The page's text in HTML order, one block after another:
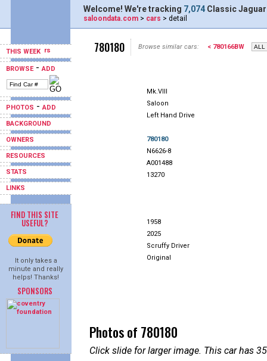
THIS WEEK
BROWSE-ADD
PHOTOS -ADD
BACKGROUND
OWNERS
RESOURCES
STATS
LINKS
FIND THIS SITE
USEFUL?
It only takes a
minute and really
helps! Thanks!
SPONSORS
Welcome! We're tracking 7,074 Classic
saloondata.com > cars > detail
780180 Browse similar cars: < 780166BW
Mk.VIII
Saloon
Left Hand Drive
780180
N6626-8
A001488
13270
1958
2025
Scruffy Driver
Original
Photos of 780180
Click slide for larger image. This car has